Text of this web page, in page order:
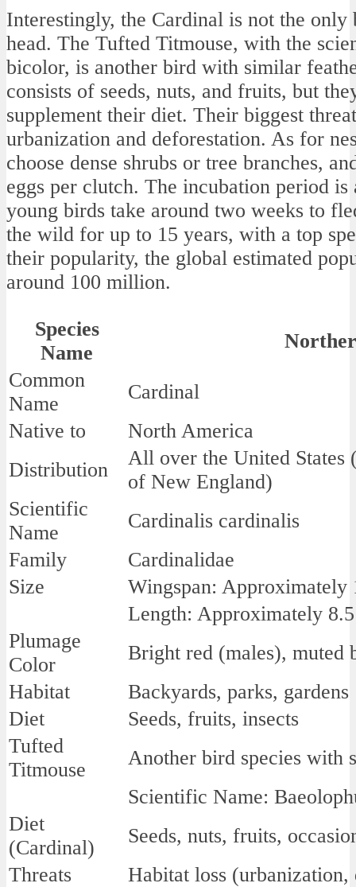
Interestingly, the Cardinal is not the
head. The Tufted Titmouse, with the
bicolor, is another bird with similar
consists of seeds, nuts, and fruits, but
supplement their diet. Their biggest
urbanization and deforestation. As for
choose dense shrubs or tree branches,
eggs per clutch. The incubation period is
young birds take around two weeks to
the wild for up to 15 years, with a top
their popularity, the global estimated
around 100 million.
Species
Name
Common
Name
Cardinal
Native to
North America
Distribution
All over the United States
of New England)
Scientific
Name
Cardinalis cardinalis
Family
Cardinalidae
Size
Wingspan: Approximately
Length: Approximately
Plumage
Color
Bright red (males), muted
Habitat
Backyards, parks, gardens
Diet
Seeds, fruits, insects
Tufted
Titmouse
Another bird species with
Scientific Name:
Diet
(Cardinal)
Seeds, nuts, fruits,
Threats
Habitat loss (urbanization,